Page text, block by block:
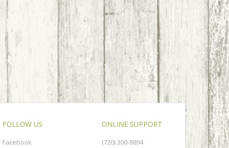
FOLLOW US
Facebook
ONLINE SUPPORT
(720) 300-8894